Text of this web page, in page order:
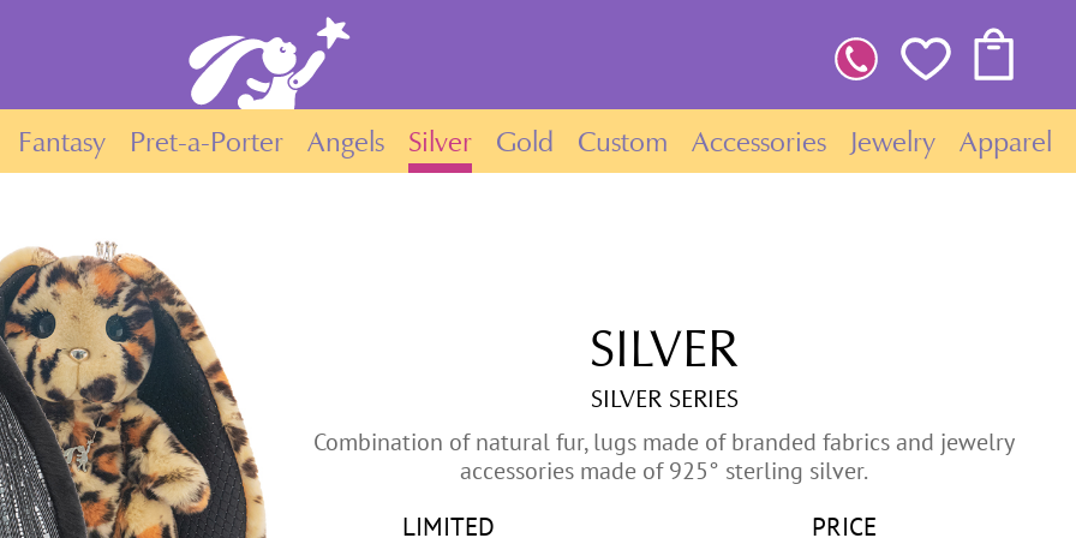
Fantasy Pret-a-Porter Angels Silver Gold Custom Accessories Jewelry Apparel
SILVER
SILVER SERIES
Combination of natural fur, lugs made of branded fabrics and jewelry
accessories made of 925° sterling silver.
LIMITED PRICE